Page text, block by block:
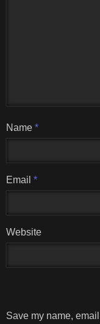
Name *
Email *
Website
Save my name,